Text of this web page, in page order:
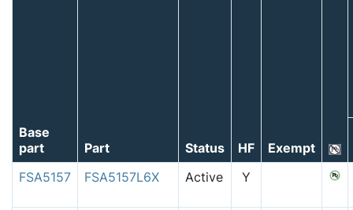
Base
part
Part Status HF
Exempt
FSA5157
FSA5157L6X Active Y